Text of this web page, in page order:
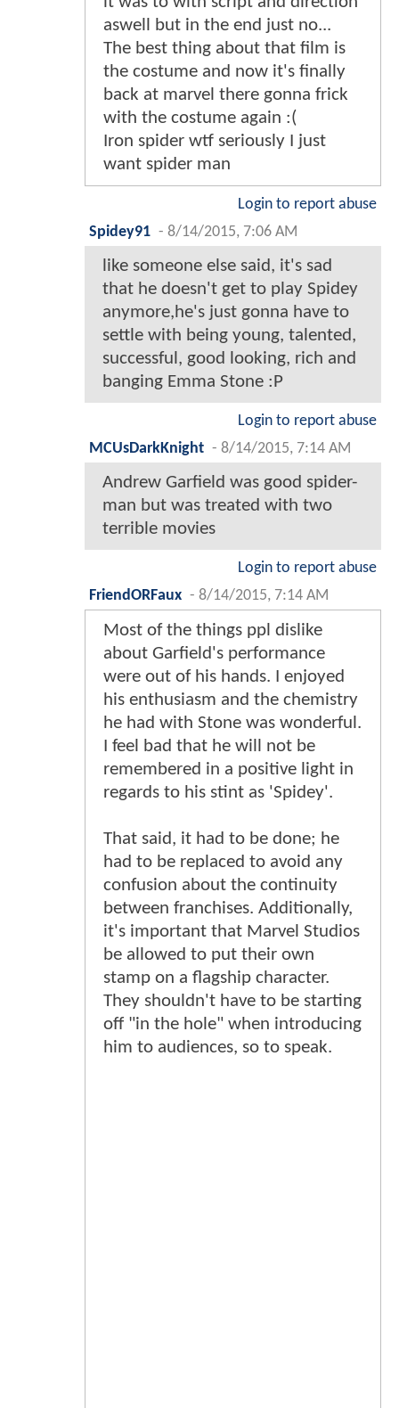
aswell but in the end just no...
The best thing about that film is
the costume and now it's finally
back at marvel there gonna frick
with the costume again :(
Iron spider wtf seriously I just
want spider man
Login to report abuse
Spidey91 - 8/14/2015, 7:06 AM
like someone else said, it's sad
that he doesn't get to play Spidey
anymore,he's just gonna have to
settle with being young, talented,
successful, good looking, rich and
banging Emma Stone :P
Login to report abuse
MCUsDarkKnight - 8/14/2015, 7:14 AM
Andrew Garfield was good spider-
man but was treated with two
terrible movies
Login to report abuse
FriendORFaux - 8/14/2015, 7:14 AM
Most of the things ppl dislike
about Garfield's performance
were out of his hands. I enjoyed
his enthusiasm and the chemistry
he had with Stone was wonderful.
I feel bad that he will not be
remembered in a positive light in
regards to his stint as 'Spidey'.
That said, it had to be done; he
had to be replaced to avoid any
confusion about the continuity
between franchises. Additionally,
it's important that Marvel Studios
be allowed to put their own
stamp on a flagship character.
They shouldn't have to be starting
off "in the hole" when introducing
him to audiences, so to speak.